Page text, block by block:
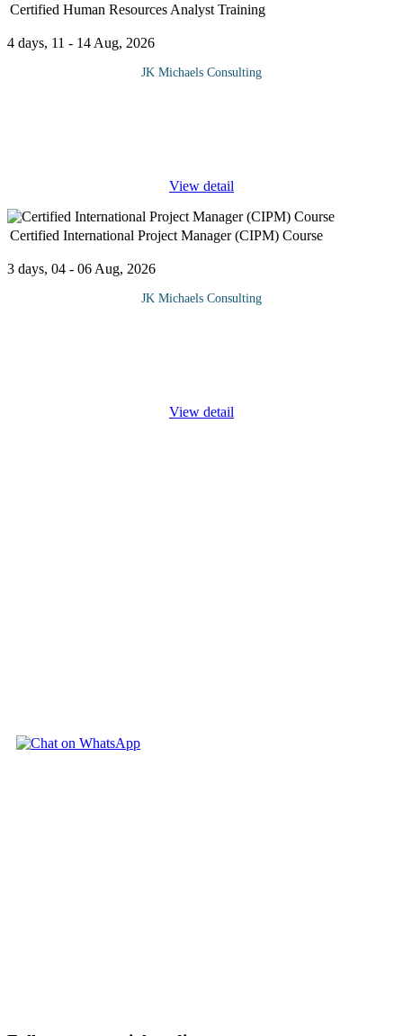
Certified Human Resources Analyst Training
4 days, 11 - 14 Aug, 2026
JK Michaels Consulting
View detail
Certified International Project Manager (CIPM) Course
3 days, 04 - 06 Aug, 2026
JK Michaels Consulting
View detail